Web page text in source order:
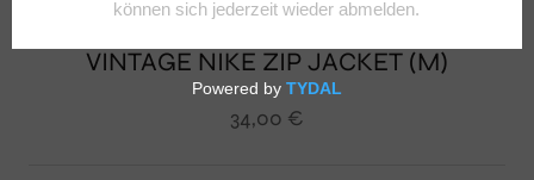
VINTAGE NIKE ZIP JACKET (M)
34,00 €